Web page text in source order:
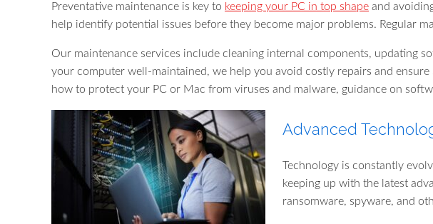
Preventative maintenance is key to keeping your PC in top shape and
help identify potential issues before they become major problems. Regular
Our maintenance services include cleaning internal components, updating
your computer well-maintained, we help you avoid costly repairs and
how to protect your PC or Mac from viruses and malware, guidance on
Advanced
Technology is constantly
keeping up with the latest
ransomware, spyware, and